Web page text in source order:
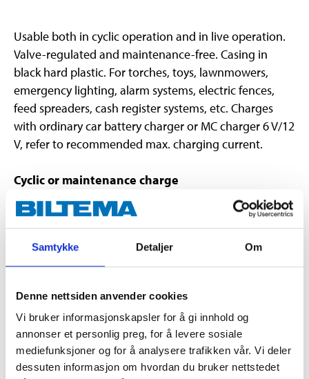
Samtykke Detaljer Om
Denne nettsiden anvender cookies
Vi bruker informasjonskapsler for å gi innhold og
annonser et personlig preg, for å levere sosiale
mediefunksjoner og for å analysere trafikken vår. Vi deler
dessuten informasjon om hvordan du bruker nettstedet
Usable both in cyclic operation and in live operation.
Valve-regulated and maintenance-free. Casing in
black hard plastic. For torches, toys, lawnmowers,
emergency lighting, alarm systems, electric fences,
feed spreaders, cash register systems, etc. Charges
with ordinary car battery charger or MC charger 6 V/12
V, refer to recommended max. charging current.
Cyclic or maintenance charge
Cyclic charging is used when the accumulator is used
for higher output. In such cases the accumulator
should be recharged as soon as possible after use .
Maintenance charging is when a relatively weak and
slow charge that is suited to when the accumulator is
supply. The lifecycle of this type of use is 3-5 years.
The charge voltage shall lie somewhat than the
accumulator's nominal voltage. Lead accumulators
need time to take their charge. Consequently the